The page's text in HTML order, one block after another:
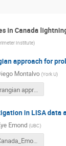
in Canada
Institute)
approach for
Montalvo (York U)
A Lagrangian approach LISA.pptx
in LISA data
Emond (UBC)
LISACanada_Emond.pdf